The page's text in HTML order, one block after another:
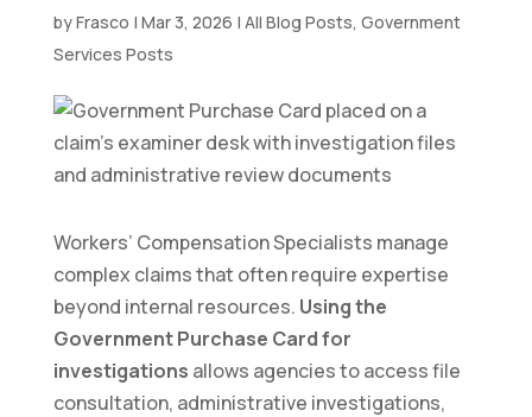
byFrasco | Mar 3, 2026 | All Blog Posts, Government
Services Posts
Workers’ Compensation Specialists manage
complex claims that often require expertise
beyond internal resources. Using the
Government Purchase Card for
investigations allows agencies to access file
consultation, administrative investigations,